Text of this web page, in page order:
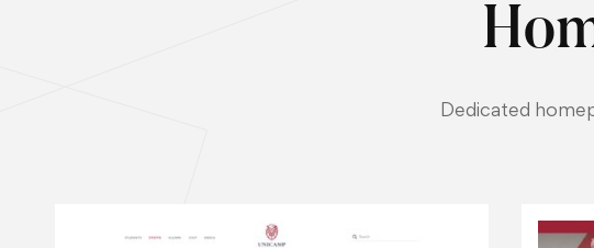
Dedicated